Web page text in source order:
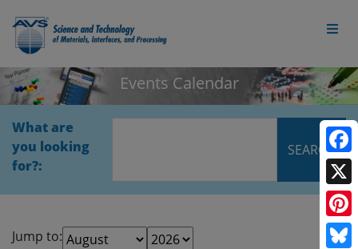
Events Calendar
What are
you looking
for?:
Jump to:
X